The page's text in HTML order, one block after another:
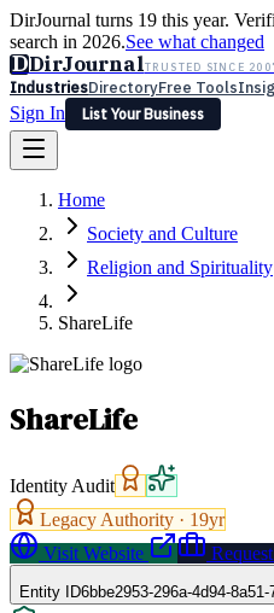
DirJournal turns 19 this year.
search in 2026.See what changed
DDirJournalTRUSTED SINCE
IndustriesDirectoryFree Tools
Sign In
List Your Business
Latest Expert Reviews
Sign In
List Your Business
Home
Society and Culture
Religion and Spirituality
ShareLife
ShareLife
Identity Audit
Legacy Authority · 19yr
Visit Website
Entity ID6bbe2953-296a-4d94-